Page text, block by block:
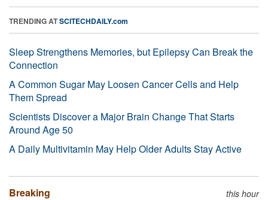
TRENDING ATSCITECHDAILY.com
Sleep Strengthens Memories, but Epilepsy Can Break the
Connection
A Common Sugar May Loosen Cancer Cells and Help
Them Spread
Scientists Discover a Major Brain Change That Starts
Around Age 50
A Daily Multivitamin May Help Older Adults Stay Active
Breaking this hour